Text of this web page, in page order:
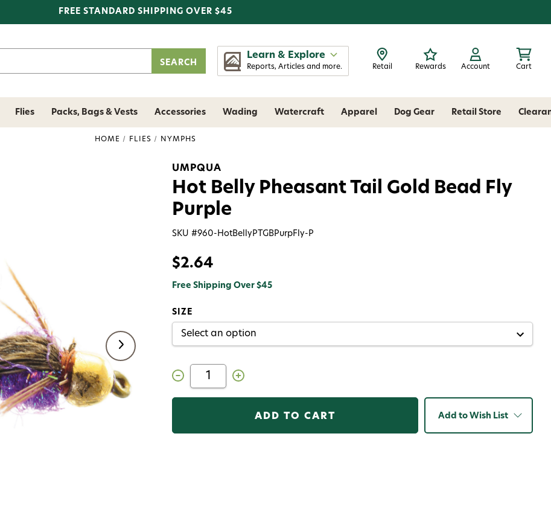
FREE STANDARD SHIPPING OVER $45
Learn & Explore
Reports, Articles and more. Retail Rewards Account Cart
Flies Packs, Bags & Vests Accessories Wading Watercraft Apparel Dog Gear Retail Store
HOME FLIES NYMPHS
UMPQUA
Hot Belly Pheasant Tail Gold Bead Fly
Purple
SKU #960-HotBellyPTGBPurpFly-P
$2.64
Free Shipping Over $45
SIZE
Decrease
Quantity
Hot
Gold
Increase
Quantity
Hot
Pheasant
Gold
Add to Wish List